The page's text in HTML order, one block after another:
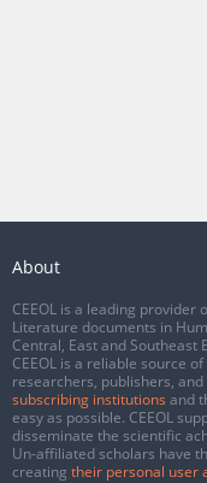
About
CEEOL is a leading provider
Literature documents in
Central, East and Southeast
CEEOL is a reliable source
researchers, publishers,
subscribing institutions and
easy as possible. CEEOL
disseminate the scientific
Un-affiliated scholars have
creating their personal user